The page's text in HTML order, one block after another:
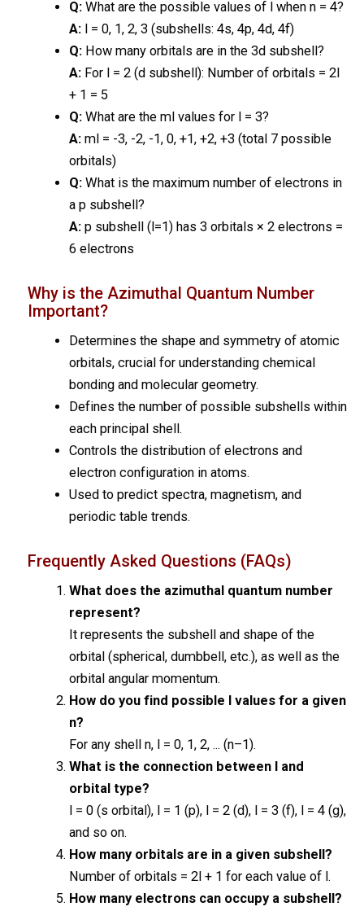
Q:What are the possible values of l when n = 4?
A:l = 0, 1, 2, 3 (subshells: 4s, 4p, 4d, 4f)
Q:How many orbitals are in the 3d subshell?
A:For l = 2 (d subshell): Number of orbitals = 2l
+ 1 = 5
Q:What are the ml values for l = 3?
A:ml = -3, -2, -1, 0, +1, +2, +3 (total 7 possible
orbitals)
Q:What is the maximum number of electrons in
a p subshell?
A:p subshell (l=1) has 3 orbitals × 2 electrons =
6 electrons
Why is the Azimuthal Quantum Number
Important?
Determines the shape and symmetry of atomic
orbitals, crucial for understanding chemical
bonding and molecular geometry.
Defines the number of possible subshells within
each principal shell.
Controls the distribution of electrons and
electron configuration in atoms.
Used to predict spectra, magnetism, and
periodic table trends.
Frequently Asked Questions (FAQs)
What does the azimuthal quantum number
represent?
It represents the subshell and shape of the
orbital (spherical, dumbbell, etc.), as well as the
orbital angular momentum.
How do you find possible l values for a given
n?
For any shell n, l = 0, 1, 2, ... (n–1).
What is the connection between l and
orbital type?
l = 0 (s orbital), l = 1 (p), l = 2 (d), l = 3 (f), l = 4 (g),
and so on.
How many orbitals are in a given subshell?
Number of orbitals = 2l + 1 for each value of l.
How many electrons can occupy a subshell?